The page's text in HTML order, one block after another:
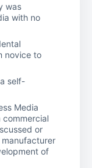
was
with no
novice to
self-
Media
commercial
or
of